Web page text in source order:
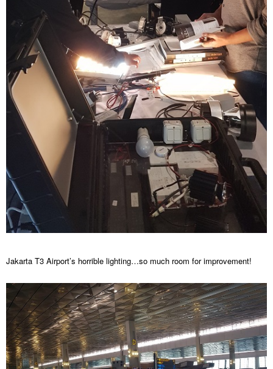
Jakarta T3 Airport’s horrible lighting…so much room for improvement!